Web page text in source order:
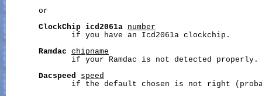
       or
ClockChip icd2061a
number
              if you have an Icd2061a clockchip.
Ramdac
chipname
              if your Ramdac is not detected properly.
Dacspeed
speed
if the default chosen is not right